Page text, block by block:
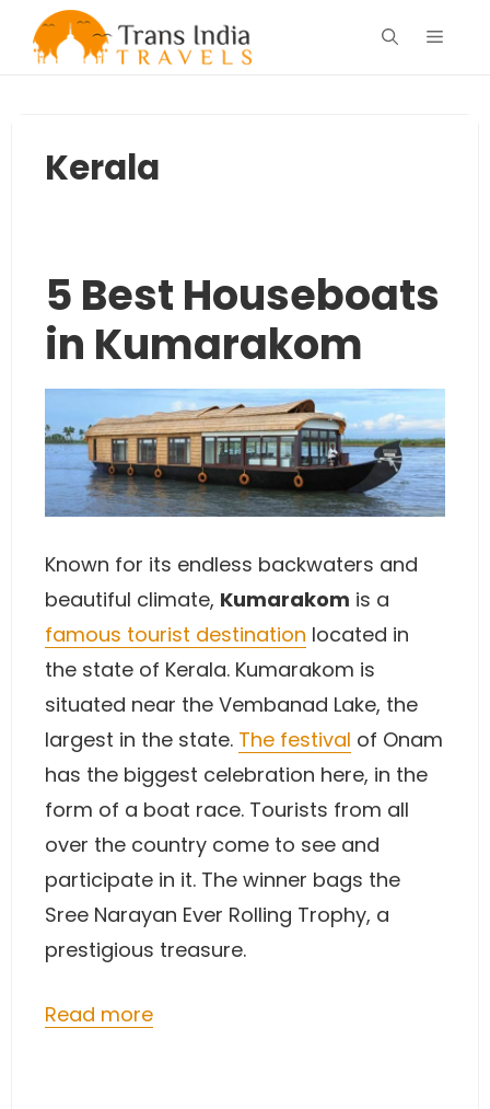
Menu
Kerala
5 Best Houseboats
in Kumarakom
Known for its endless backwaters and
beautiful climate, Kumarakom is a
famous tourist destination located in
the state of Kerala. Kumarakom is
situated near the Vembanad Lake, the
largest in the state. The festival of Onam
has the biggest celebration here, in the
form of a boat race. Tourists from all
over the country come to see and
participate in it. The winner bags the
Sree Narayan Ever Rolling Trophy, a
prestigious treasure.
Read more